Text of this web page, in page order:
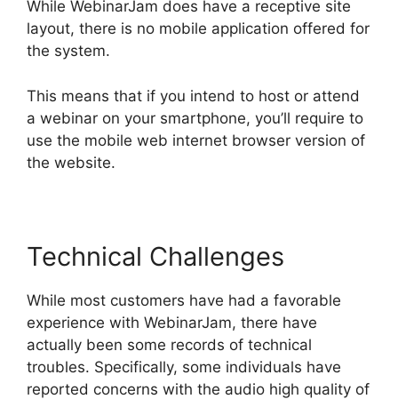
While WebinarJam does have a receptive site
layout, there is no mobile application offered for
the system.
This means that if you intend to host or attend
a webinar on your smartphone, you’ll require to
use the mobile web internet browser version of
the website.
Technical Challenges
While most customers have had a favorable
experience with WebinarJam, there have
actually been some records of technical
troubles. Specifically, some individuals have
reported concerns with the audio high quality of